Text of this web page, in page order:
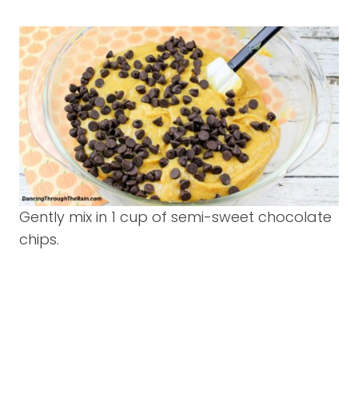
Gently mix in 1 cup of semi-sweet chocolate
chips.